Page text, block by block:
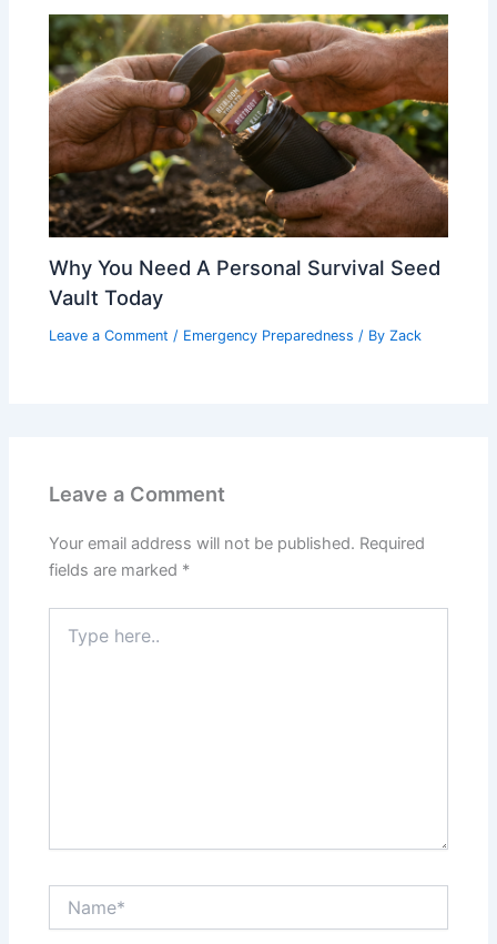
Why You Need A Personal Survival Seed
Vault Today
Leave a Comment / Emergency Preparedness / ByZack
Leave a Comment
Your email address will not be published. Required
fields are marked *
here..